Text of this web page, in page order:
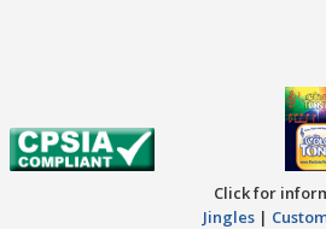
Click for
Jingles|